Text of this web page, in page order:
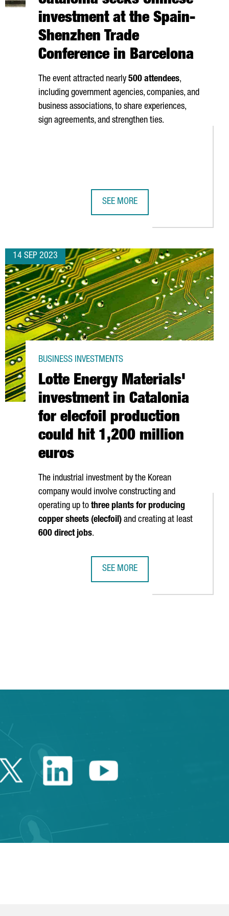
investment at the Spain-
Shenzhen Trade
Conference in Barcelona
The event attracted nearly 500 attendees,
including government agencies, companies, and
business associations, to share experiences,
sign agreements, and strengthen ties.
SEE MORE
14 SEP 2023
Lotte Energy Materials'
investment in Catalonia
for elecfoil production
could hit 1,200 million
euros
BUSINESS INVESTMENTS
The industrial investment by the Korean
company would involve constructing and
operating up to three plants for producing
copper sheets (elecfoil) and creating at least
600 direct jobs.
SEE MORE
to navigate.
Twitter Catalonia Trade
Linkedin Catalonia
Youtube